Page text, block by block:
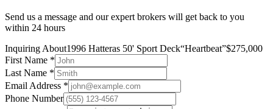
Send us a message and our expert brokers will get back to you
within 24 hours
Inquiring About1996 Hatteras 50' Sport Deck“Heartbeat”$275,000
First Name *
Last Name *
Email Address *
Phone Number